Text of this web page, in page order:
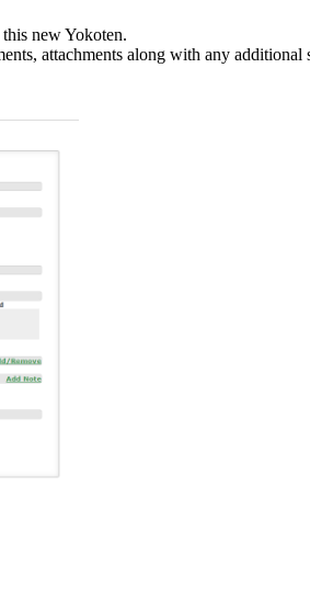
new Yokoten.
attachments along with any